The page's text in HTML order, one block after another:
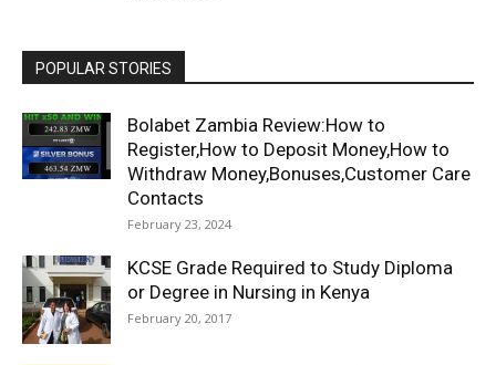
POPULAR STORIES
Bolabet Zambia Review:How to
Register,How to Deposit Money,How to
Withdraw Money,Bonuses,Customer Care
Contacts
February 23, 2024
KCSE Grade Required to Study Diploma
or Degree in Nursing in Kenya
February 20, 2017